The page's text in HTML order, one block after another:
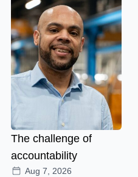
The challenge of
accountability
Aug 7, 2026